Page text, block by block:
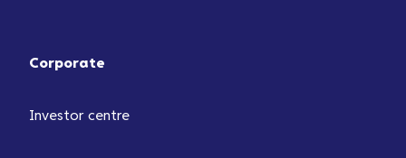
Corporate
Investor centre